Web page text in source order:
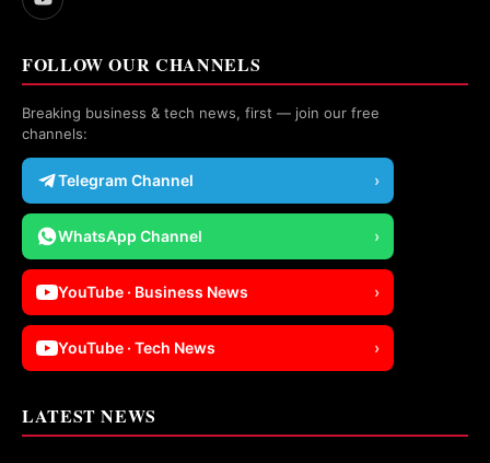
FOLLOW OUR CHANNELS
Breaking business & tech news, first — join our free
channels:
Telegram Channel ›
WhatsApp Channel ›
YouTube · Business News ›
YouTube · Tech News ›
LATEST NEWS